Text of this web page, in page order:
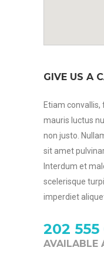
GIVE US A
Etiam
mauris luctus
non justo.
sit amet
Interdum et
scelerisque
imperdiet
202 555
AVAILABLE